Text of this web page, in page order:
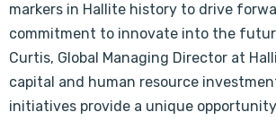
markers in Hallite history to drive
commitment to innovate into the
Curtis, Global Managing Director at
capital and human resource
initiatives provide a unique